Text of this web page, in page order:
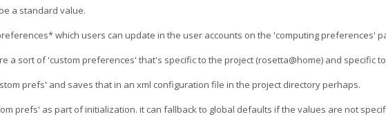
a standard value.
which users can update in the user accounts on the 'computing preferences'
a sort of 'custom preferences' that's specific to the project (rosetta@home) and specific
prefs' and saves that in an xml configuration file in the project directory perhaps.
prefs' as part of initialization. it can fallback to global defaults if the values are not